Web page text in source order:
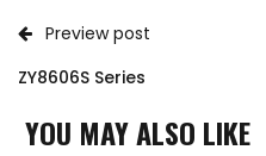
Preview post
ZY8606S Series
YOU MAY ALSO LIKE